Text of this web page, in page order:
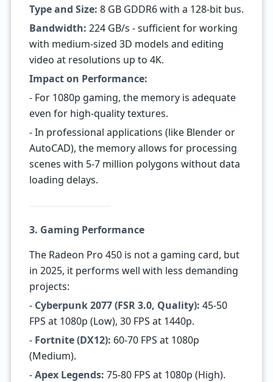
Type and Size: 8 GB GDDR6 with a 128-bit bus.
Bandwidth: 224 GB/s - sufficient for working
with medium-sized 3D models and editing
video at resolutions up to 4K.
Impact on Performance:
- For 1080p gaming, the memory is adequate
even for high-quality textures.
- In professional applications (like Blender or
AutoCAD), the memory allows for processing
scenes with 5-7 million polygons without data
loading delays.
3. Gaming Performance
The Radeon Pro 450 is not a gaming card, but
in 2025, it performs well with less demanding
projects:
- Cyberpunk 2077 (FSR 3.0, Quality): 45-50
FPS at 1080p (Low), 30 FPS at 1440p.
- Fortnite (DX12): 60-70 FPS at 1080p
(Medium).
-Apex Legends: 75-80 FPS at 1080p (High).